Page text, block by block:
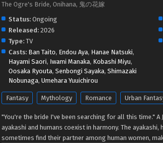
The Ogre's Bride, Onihana, 鬼の花嫁
Status: Ongoing
Released: 2026
Type: TV
Casts: Ban Taito, Endou Aya, Hanae Natsuki,
Hayami Saori, Iwami Manaka, Kobashi Miyu,
Oosaka Ryouta, Senbongi Sayaka, Shimazaki
Nobunaga, Umehara Yuuichirou
Fantasy Mythology Romance Urban
"You're the bride I've been searching for all this time."
ayakashi and humans coexist in harmony. The
sometimes find their partner among human women,